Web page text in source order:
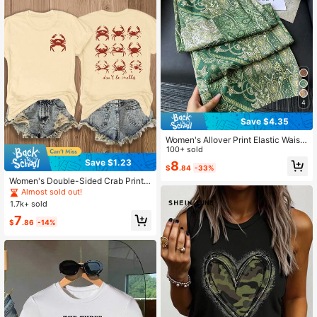
Save $1.23
Women's Double-Sided Crab Print T
-Shirt, Vibrant Ocean Theme Desig
n With "I Will Turn Into A Crab" Text,
ee
Almost sold out!
1.7k+ sold
$7.86 -14%
4
Save $4.35
Women's Allover Print Elastic Waist
Casual Versatile Daily Wear Pants
100+ sold
$8.84 -33%